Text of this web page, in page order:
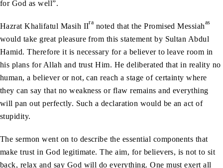
for God as well”.
Hazrat Khalifatul Masih IIra noted that the Promised Messiahas
would take great pleasure from this statement by Sultan Abdul
Hamid. Therefore it is necessary for a believer to leave room in
his plans for Allah and trust Him. He deliberated that in reality no
human, a believer or not, can reach a stage of certainty where
they can say that no weakness or flaw remains and everything
will pan out perfectly. Such a declaration would be an act of
stupidity.
The sermon went on to describe the essential components that
make trust in God legitimate. The aim, for believers, is not to sit
back, relax and say God will do everything. One must exert all